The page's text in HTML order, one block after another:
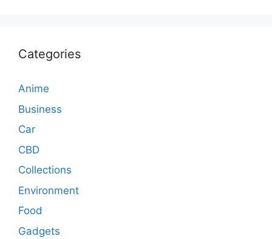
Categories
Anime
Business
Car
CBD
Collections
Environment
Food
Gadgets